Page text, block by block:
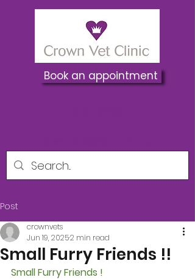
Book an appointment
Post
Small Furry Friends !!
crownvets
Jun 19, 20252 min read
Small Furry Friends !